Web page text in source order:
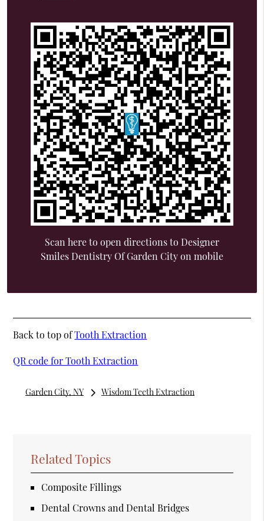
Scan here to open directions to Designer
Smiles Dentistry Of Garden City on mobile
Back to top ofTooth Extraction
QR code for Tooth Extraction
Garden City, NY Wisdom Teeth Extraction
Related Topics
Composite Fillings
Dental Crowns and Dental Bridges